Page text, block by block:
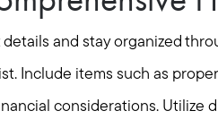
and stay organized
Include items such as
considerations. Utilize